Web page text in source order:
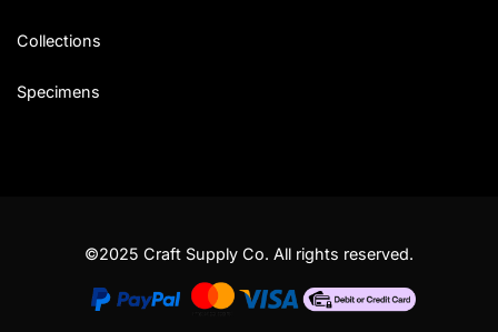
Collections
Specimens
©2025 Craft Supply Co. All rights reserved.